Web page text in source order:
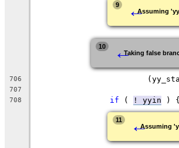
9 ←Assuming
10 ←Taking false
706
707
708
if ( ! yyin ) {
11 ←Assuming